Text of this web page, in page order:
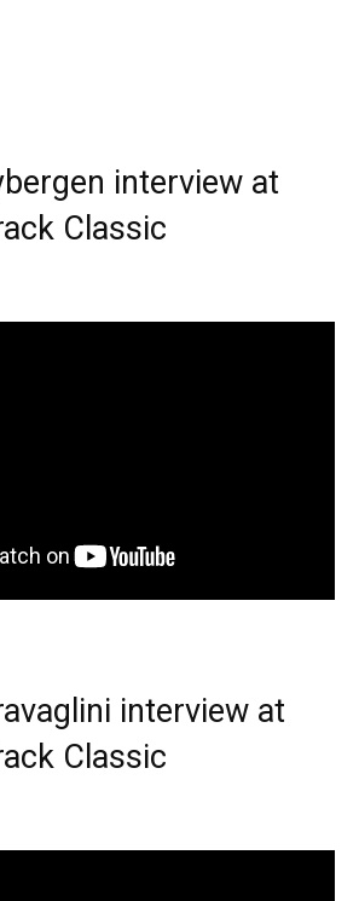
interview at
Classic
interview at
Classic